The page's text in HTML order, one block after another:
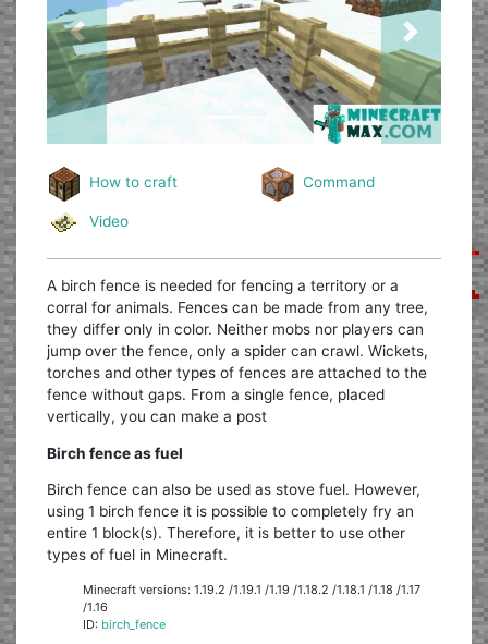
Previous Next
How to craft Command
Video
A birch fence is needed for fencing a territory or a
corral for animals. Fences can be made from any tree,
they differ only in color. Neither mobs nor players can
jump over the fence, only a spider can crawl. Wickets,
torches and other types of fences are attached to the
fence without gaps. From a single fence, placed
vertically, you can make a post
Birch fence as fuel
Birch fence can also be used as stove fuel. However,
using 1 birch fence it is possible to completely fry an
entire 1 block(s). Therefore, it is better to use other
types of fuel in Minecraft.
Minecraft versions: 1.19.2 /1.19.1 /1.19 /1.18.2 /1.18.1 /1.18 /1.17
/1.16
ID: birch_fence